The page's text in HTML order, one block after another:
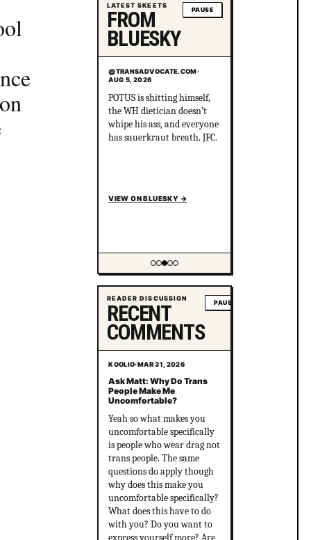
LATEST SKEETS
FROM
BLUESKY
PAUSE
@TRANSADVOCATE.COM·
AUG 5, 2026
POTUS is shitting himself,
the WH dietician doesn’t
whipe his ass, and everyone
has sauerkraut breath. JFC.
VIEW ON BLUESKY →
Showing item 3 of 5
READER DISCUSSION
RECENT
COMMENTS
PAUSE
KOOLIO·MAR 31, 2026
Ask Matt: Why Do Trans
People Make Me
Uncomfortable?
Yeah so what makes you
uncomfortable specifically
is people who wear drag not
trans people. The same
questions do apply though
why does this make you
uncomfortable specifically?
What does this have to do
with you? Do you want to
express yourself more? Are